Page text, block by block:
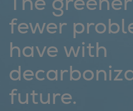
Two-stroke
32/40
48/60 engines
51/60DF
S.E.M.T.
Catalyst
fewer
have with
future.